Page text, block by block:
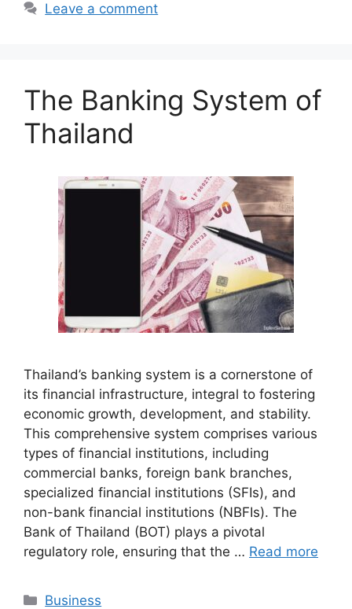
Leave a comment
The Banking System of
Thailand
Thailand’s banking system is a cornerstone of
its financial infrastructure, integral to fostering
economic growth, development, and stability.
This comprehensive system comprises various
types of financial institutions, including
commercial banks, foreign bank branches,
specialized financial institutions (SFIs), and
non-bank financial institutions (NBFIs). The
Bank of Thailand (BOT) plays a pivotal
regulatory role, ensuring that the … Read more
Categories
Business